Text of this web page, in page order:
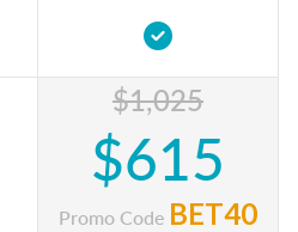
$1,025
$615
Promo Code BET40